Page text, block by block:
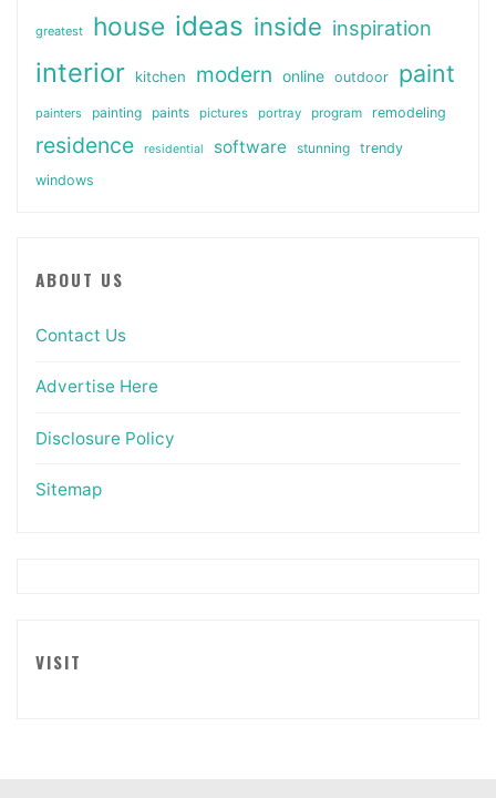
greatest house ideas inside inspiration
interior kitchen modern online outdoor paint
painters painting paints pictures portray program remodeling
residence residential software stunning
trendy
windows
ABOUT US
Contact Us
Advertise Here
Disclosure Policy
Sitemap
VISIT